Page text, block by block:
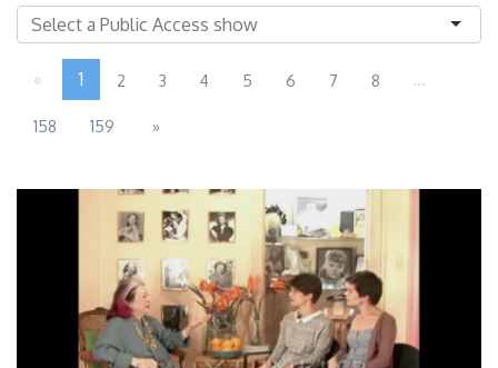
« 1 2 3 4 5 6 7 8 ...
158 159 »